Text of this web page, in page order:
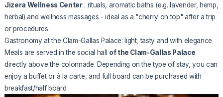
Jizera Wellness Center: rituals, aromatic baths (e.g. lavender, hemp,
herbal) and wellness massages - ideal as a "cherry on top" after a trip
or procedures.
Gastronomy at the Clam-Gallas Palace: light, tasty and with elegance
Meals are served in the social hall of the Clam-Gallas Palace
directly above the colonnade. Depending on the type of stay, you can
enjoy a buffet or à la carte, and full board can be purchased with
breakfast/half board.